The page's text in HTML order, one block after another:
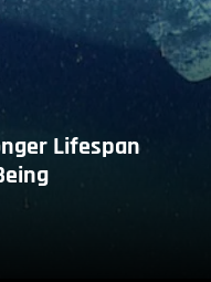
Lifespan